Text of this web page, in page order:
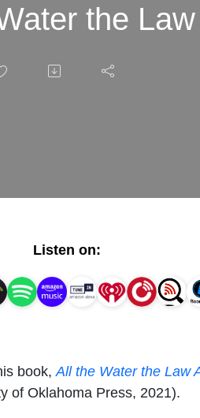
the
Listen on:
book, All the Water the Law
of Oklahoma Press, 2021).